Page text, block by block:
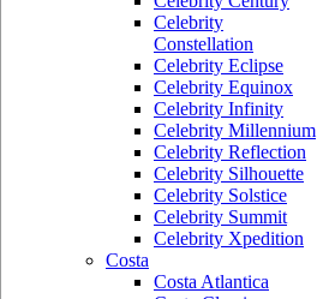
Celebrity
Constellation
Celebrity Eclipse
Celebrity Equinox
Celebrity Infinity
Celebrity Millennium
Celebrity Reflection
Celebrity Silhouette
Celebrity Solstice
Celebrity Summit
Celebrity Xpedition
Costa
Costa Atlantica